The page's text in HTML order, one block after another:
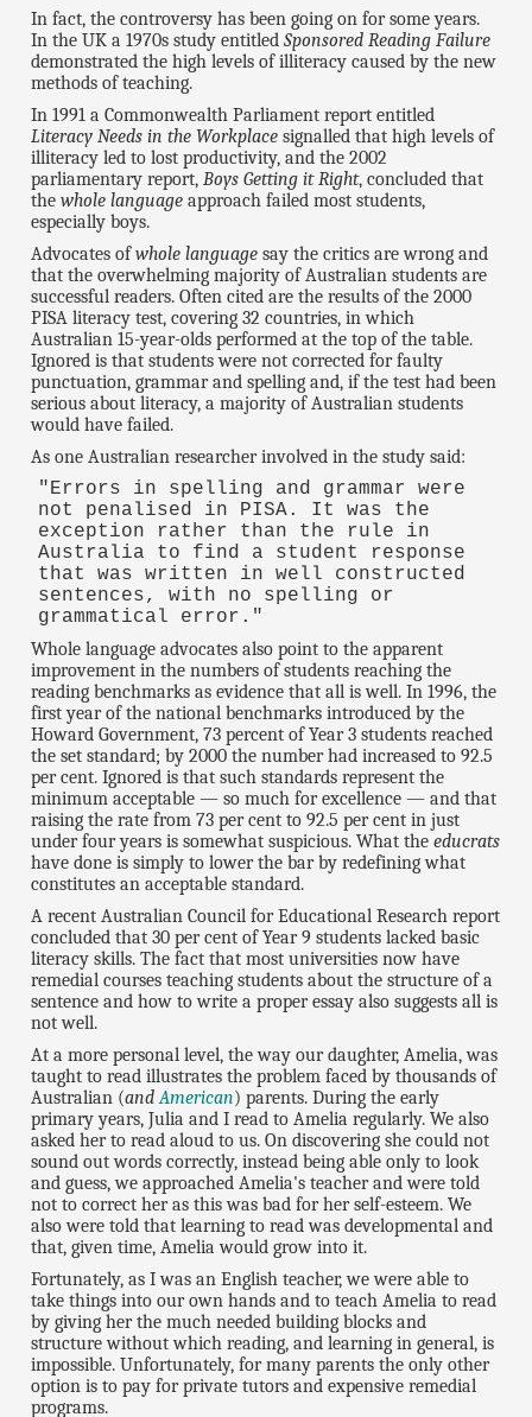
In fact, the controversy has been going on for some years.
In the UK a 1970s study entitledSponsored Reading Failure
demonstrated the high levels of illiteracy caused by the new
methods of teaching.
In 1991 a Commonwealth Parliament report entitled
Literacy Needs in the Workplace signalled that high levels of
illiteracy led to lost productivity, and the 2002
parliamentary report,Boys Getting it Right, concluded that
thewhole language approach failed most students,
especially boys.
Advocates ofwhole language say the critics are wrong and
that the overwhelming majority of Australian students are
successful readers. Often cited are the results of the 2000
PISA literacy test, covering 32 countries, in which
Australian 15-year-olds performed at the top of the table.
Ignored is that students were not corrected for faulty
punctuation, grammar and spelling and, if the test had been
serious about literacy, a majority of Australian students
would have failed.
As one Australian researcher involved in the study said:
"Errors in spelling and grammar were
not penalised in PISA. It was the
exception rather than the rule in
Australia to find a student response
that was written in well constructed
sentences, with no spelling or
grammatical error."
Whole language advocates also point to the apparent
improvement in the numbers of students reaching the
reading benchmarks as evidence that all is well. In 1996, the
first year of the national benchmarks introduced by the
Howard Government, 73 percent of Year 3 students reached
the set standard; by 2000 the number had increased to 92.5
per cent. Ignored is that such standards represent the
minimum acceptable — so much for excellence — and that
raising the rate from 73 per cent to 92.5 per cent in just
under four years is somewhat suspicious. What theeducrats
have done is simply to lower the bar by redefining what
constitutes an acceptable standard.
A recent Australian Council for Educational Research report
concluded that 30 per cent of Year 9 students lacked basic
literacy skills. The fact that most universities now have
remedial courses teaching students about the structure of a
sentence and how to write a proper essay also suggests all is
not well.
At a more personal level, the way our daughter, Amelia, was
taught to read illustrates the problem faced by thousands of
Australian (andAmerican) parents. During the early
primary years, Julia and I read to Amelia regularly. We also
asked her to read aloud to us. On discovering she could not
sound out words correctly, instead being able only to look
and guess, we approached Amelia's teacher and were told
not to correct her as this was bad for her self-esteem. We
also were told that learning to read was developmental and
that, given time, Amelia would grow into it.
Fortunately, as I was an English teacher, we were able to
take things into our own hands and to teach Amelia to read
by giving her the much needed building blocks and
structure without which reading, and learning in general, is
impossible. Unfortunately, for many parents the only other
option is to pay for private tutors and expensive remedial
programs.